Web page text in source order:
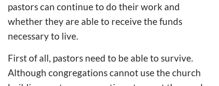
pastorscan continue to do their work and
whether they are able to receive the funds
necessary to live.
First of all, pastors need to be able to survive.
Although congregationscannot use thechurch